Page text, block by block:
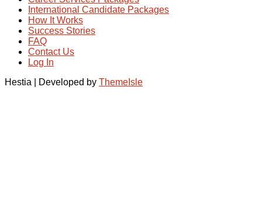
International Candidate Packages
How It Works
Success Stories
FAQ
Contact Us
Log In
Hestia | Developed by ThemeIsle